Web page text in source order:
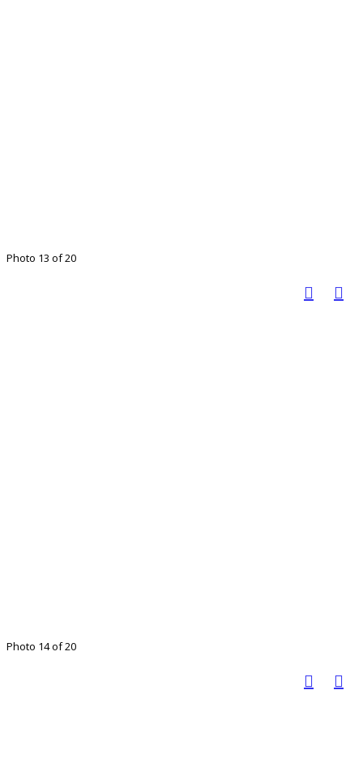
Photo 13 of 20
Photo 14 of 20